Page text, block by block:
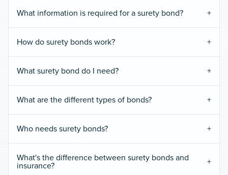
What information is required for a surety bond?
How do surety bonds work?
What surety bond do I need?
What are the different types of bonds?
Who needs surety bonds?
What's the difference between surety bonds and
insurance?